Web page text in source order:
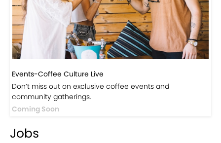
Events-Coffee Culture Live
Don’t miss out on exclusive coffee events and
community gatherings.
Coming Soon
Jobs